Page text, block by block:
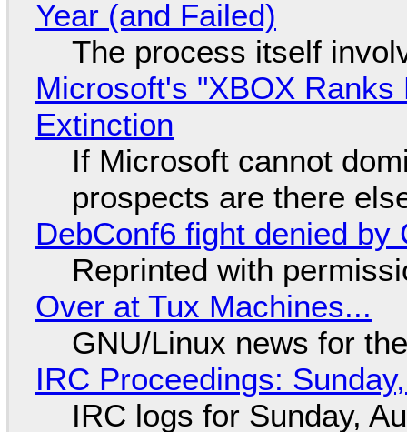
Year (and Failed)
The process itself
Microsoft's "XBOX
Extinction
If Microsoft cannot
prospects are there
DebConf6 fight denied
Reprinted with
Over at Tux Machines...
GNU/Linux news for
IRC Proceedings:
IRC logs for Sunday,